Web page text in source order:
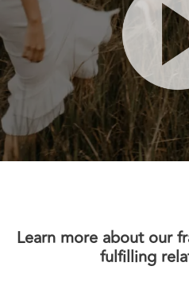
Learn more about our
fulfilling